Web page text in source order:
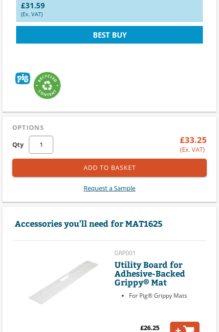
£31.59
(Ex. VAT)
BEST BUY
OPTIONS
Qty
£33.25
(Ex. VAT)
ADD TO BASKET
Request a Sample
Accessories you'll need for MAT1625
GRP001
Utility Board for
Adhesive-Backed
Grippy® Mat
For Pig® Grippy Mats
£26.25